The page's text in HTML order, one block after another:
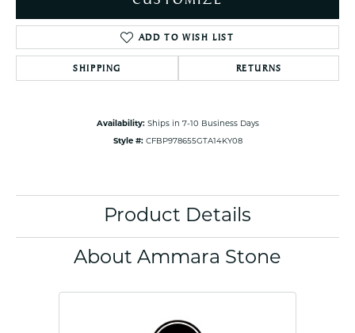
ADD TO WISH LIST
SHIPPING RETURNS
Availability: Ships in 7-10 Business Days
Style #: CFBP978655GTA14KY08
Product Details
About Ammara Stone